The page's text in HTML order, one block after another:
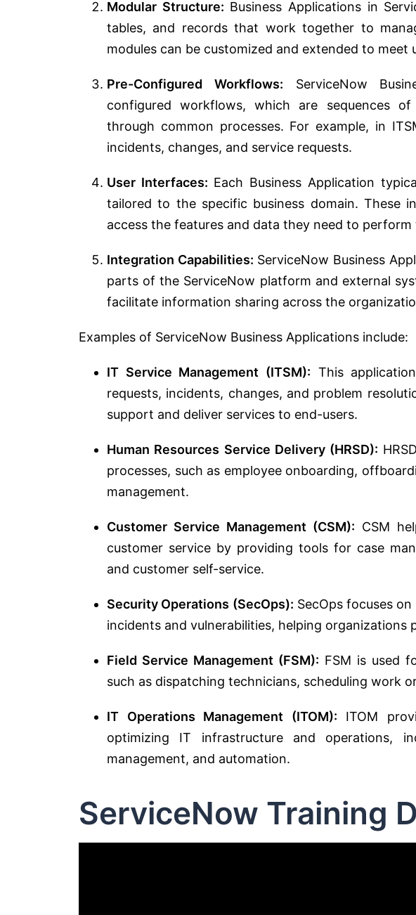
Modular Structure: Business Applications in
tables, and records that work together to
modules can be customized and extended to meet
Pre-Configured Workflows: ServiceNow
configured workflows, which are sequences
through common processes. For example, in
incidents, changes, and service requests.
User Interfaces: Each Business Application
tailored to the specific business domain. These
access the features and data they need to perform
Integration Capabilities: ServiceNow Business
parts of the ServiceNow platform and external
facilitate information sharing across the
Examples of ServiceNow Business Applications include:
IT Service Management (ITSM): This
requests, incidents, changes, and problem
support and deliver services to end-users.
Human Resources Service Delivery (HRSD):
processes, such as employee onboarding,
management.
Customer Service Management (CSM): CSM
customer service by providing tools for case
and customer self-service.
Security Operations (SecOps): SecOps focuses
incidents and vulnerabilities, helping organizations
Field Service Management (FSM): FSM is used
such as dispatching technicians, scheduling work
IT Operations Management (ITOM): ITOM
optimizing IT infrastructure and operations,
management, and automation.
ServiceNow Training